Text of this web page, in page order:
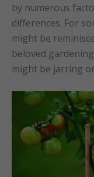
by numerous
differences. For
might be
beloved
might be jarring